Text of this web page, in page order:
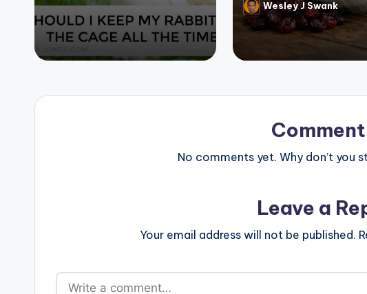
Posted
by
Wesley J Swank
No comments yet. Why don’t you
Leave a
Your email address will not be published.